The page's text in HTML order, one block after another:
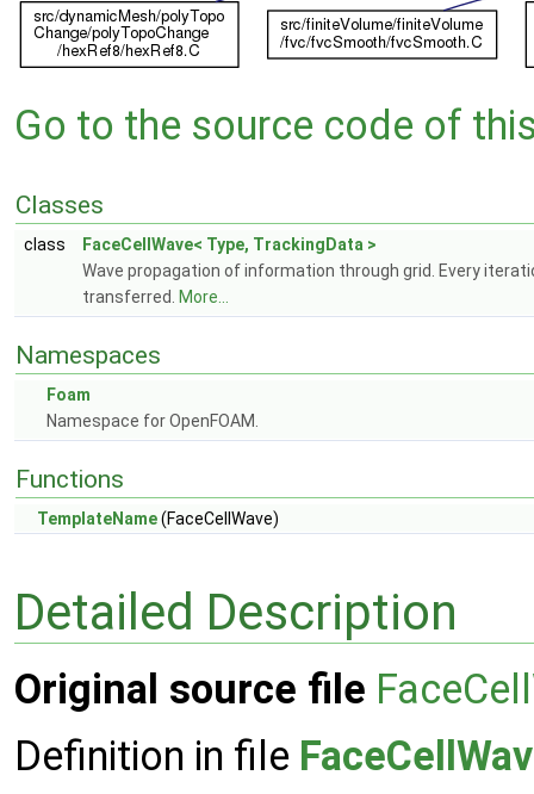
Go to the source code of
Classes
class
FaceCellWave< Type, TrackingData >
Wave propagation of information through grid. Every
transferred.
More...
Namespaces
Foam
Namespace for OpenFOAM.
Functions
TemplateName(FaceCellWave)
Detailed Description
Original source file
Definition in file